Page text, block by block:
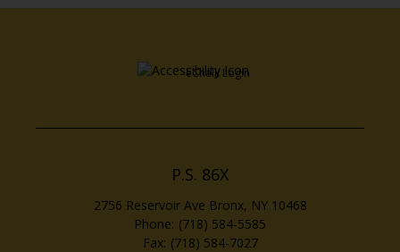
P.S. 86X
eChalk LoginOpens in a new
2756 Reservoir Ave Bronx, NY 10468
(718) 584-5585
(718) 584-7027